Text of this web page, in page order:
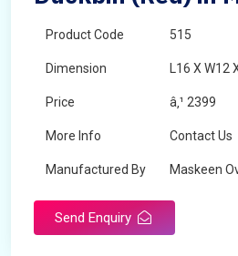
Product Code 515
Dimension L16 X W12
Price â‚¹ 2399
More Info Contact Us
Manufactured By Maskeen
Send Enquiry